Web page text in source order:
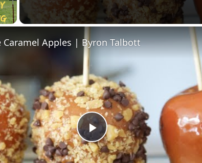
P
Caramel Apples | Byron Talbott